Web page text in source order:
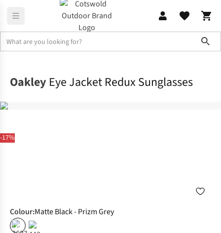
-17%
Oakley Eye Jacket Redux Sunglasses
Colour:Matte Black - Prizm Grey
%